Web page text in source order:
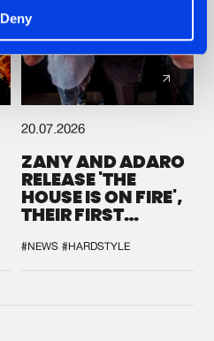
Deny
20.07.2026
ZANY AND ADARO
RELEASE 'THE
HOUSE IS ON FIRE',
THEIR FIRST
#NEWS #HARDSTYLE